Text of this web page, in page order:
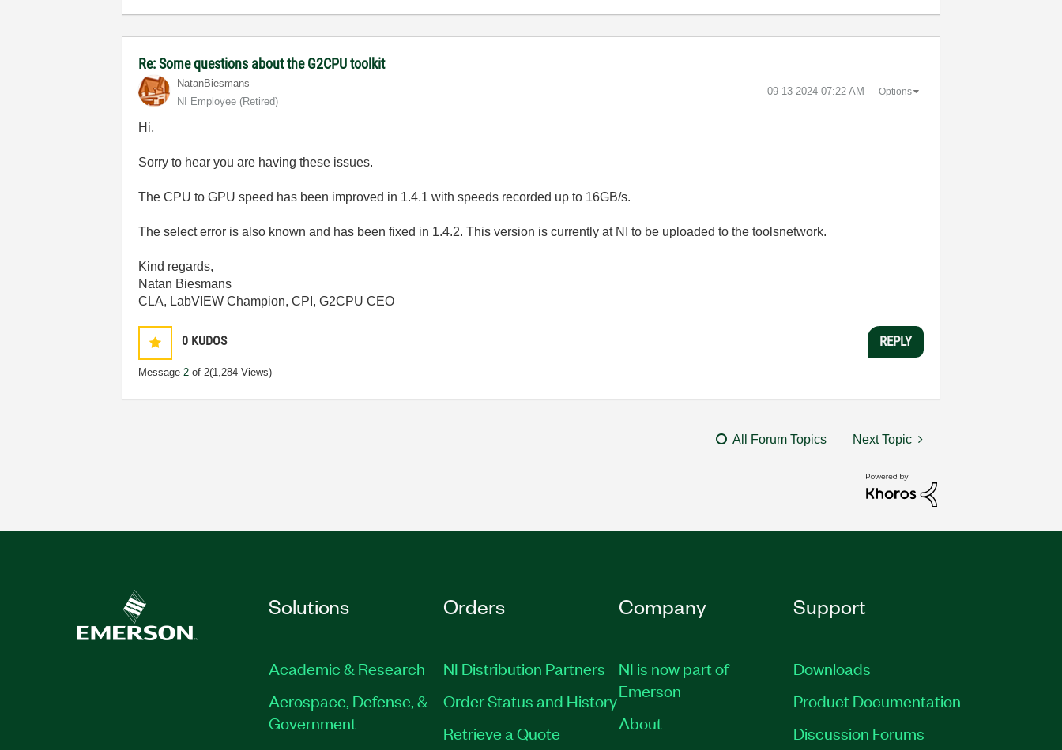
Re: Some questions about the G2CPU toolkit
NatanBiesmans
NI Employee (retired)
‎09-13-2024 07:22 AM Options
Hi,
Sorry to hear you are having these issues.
The CPU to GPU speed has been improved in 1.4.1 with speeds recorded up to 16GB/s.
The select error is also known and has been fixed in 1.4.2. This version is currently at NI to be uploaded to the toolsnetwork.
Kind regards,
Natan Biesmans
CLA, LabVIEW Champion, CPI, G2CPU CEO
0 KUDOS
Message 2 of 2(1,284 Views)
REPLY
All Forum Topics Next Topic
Solutions
Academic & Research
Aerospace, Defense, &
Government
Orders
NI Distribution Partners
Order Status and History
Retrieve a Quote
Company
NI is now part of
Emerson
About
Support
Downloads
Product Documentation
Discussion Forums